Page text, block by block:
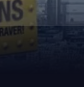
"Connections,"
between